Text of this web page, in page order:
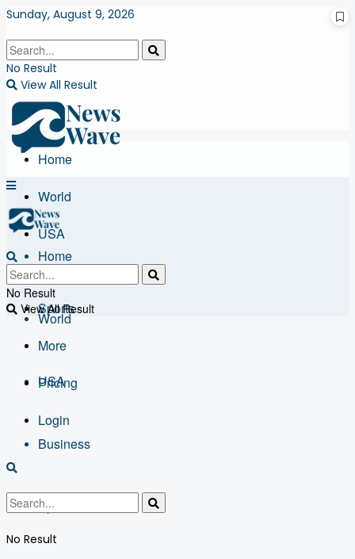
Sunday, August 9, 2026
No Result
View All Result
Home
World
USA
Business
Sports
Home
World
USA
Business
Sports
More
Pricing
Login
No Result
No Result
View All Result